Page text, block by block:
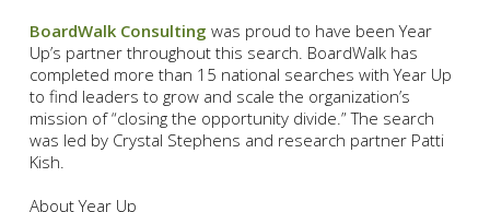
BoardWalk Consulting was proud to have been Year
Up’s partner throughout this search. BoardWalk has
completed more than 15 national searches with Year Up
to find leaders to grow and scale the organization’s
mission of “closing the opportunity divide.” The search
was led by Crystal Stephens and research partner Patti
Kish.
About Year Up